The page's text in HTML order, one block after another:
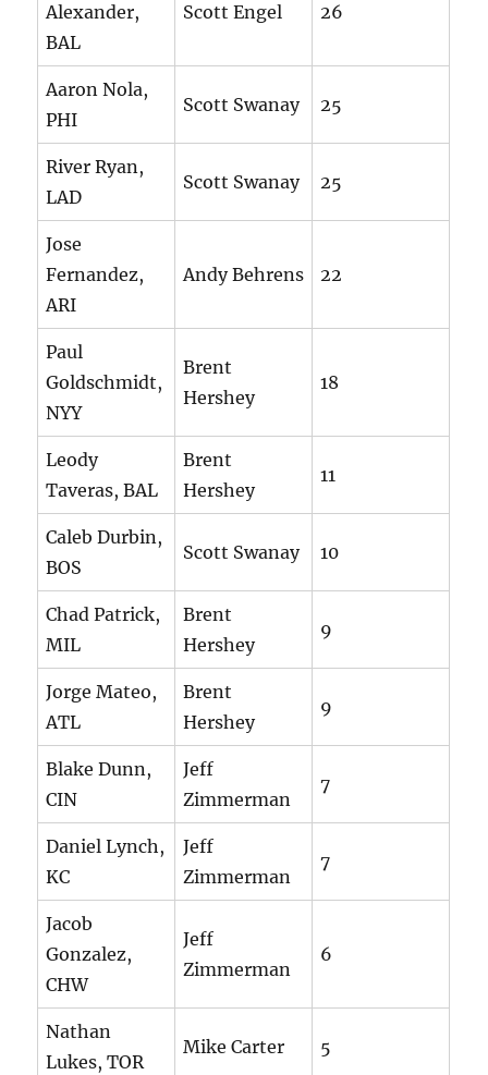
Alexander,
BAL
Scott Engel 26
Aaron Nola,
PHI
Scott Swanay 25
River Ryan,
LAD
Scott Swanay 25
Jose
Fernandez,
ARI
Andy Behrens 22
Paul
Goldschmidt,
NYY
Brent
Hershey
18
Leody
Taveras, BAL
Brent
Hershey
11
Caleb Durbin,
BOS
Scott Swanay 10
Chad Patrick,
MIL
Brent
Hershey
9
Jorge Mateo,
ATL
Brent
Hershey
9
Blake Dunn,
CIN
Jeff
Zimmerman
7
Daniel Lynch,
KC
Jeff
Zimmerman
7
Jacob
Gonzalez,
CHW
Jeff
Zimmerman
6
Nathan
Lukes, TOR
Mike Carter 5